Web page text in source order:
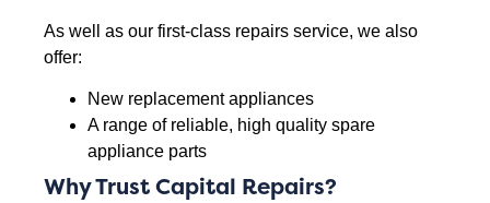
As well as our first-class repairs service, we also
offer:
New replacement appliances
A range of reliable, high quality spare
appliance parts
Why Trust Capital Repairs?